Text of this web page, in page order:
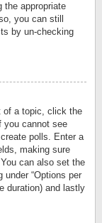
the appropriate
you can still
by un-checking
of a topic, click the
you cannot see
polls. Enter a
making sure
can also set the
“Options per
duration) and lastly